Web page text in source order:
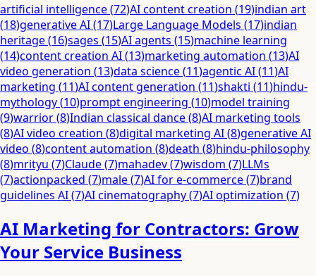
artificial intelligence(72)AI content creation (19)indian art
(18)generative AI(17)Large Language Models (17)indian
heritage(16)sages (15)AI agents (15)machine learning
(14)content creation AI(13)marketing automation (13)AI
video generation (13)data science(11)agentic AI(11)AI
marketing (11)AI content generation (11)shakti (11)hindu-
mythology(10)prompt engineering (10)model training
(9)warrior(8)Indian classical dance(8)AI marketing tools
(8)AI video creation (8)digital marketing AI(8)generative AI
video (8)content automation (8)death (8)hindu-philosophy
(8)mrityu (7)Claude(7)mahadev(7)wisdom (7)LLMs
(7)actionpacked (7)male(7)AI for e-commerce(7)brand
guidelines AI(7)AI cinematography(7)AI optimization (7)
AI Marketing for Contractors: Grow
Your Service Business